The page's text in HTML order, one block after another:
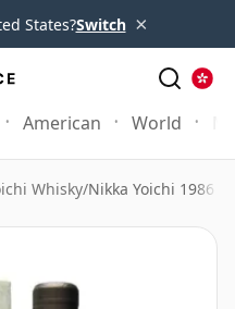
States?Switch ×
American World
Whisky/Nikka Yoichi 1986